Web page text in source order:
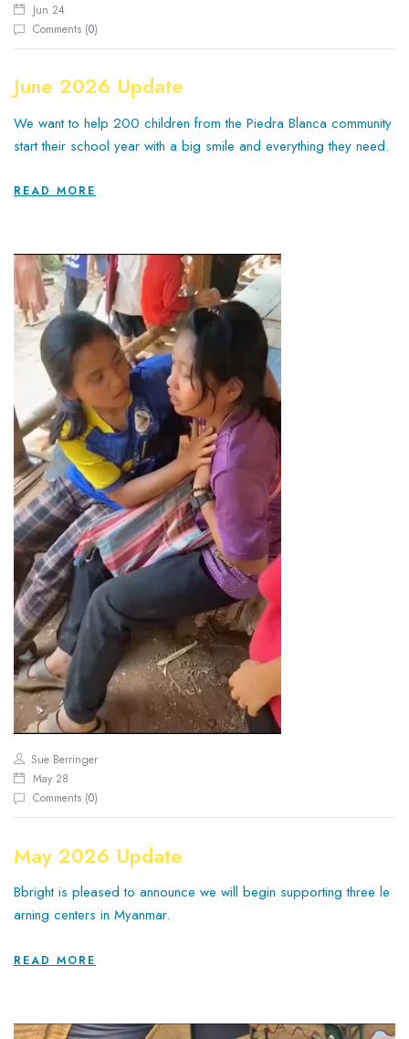
Jun 24
Comments (0)
June 2026 Update
We want to help 200 children from the Piedra Blanca community
start their school year with a big smile and everything they need.
READ MORE
Sue Berringer
May 28
Comments (0)
May 2026 Update
Bbright is pleased to announce we will begin supporting three le
arning centers in Myanmar.
READ MORE